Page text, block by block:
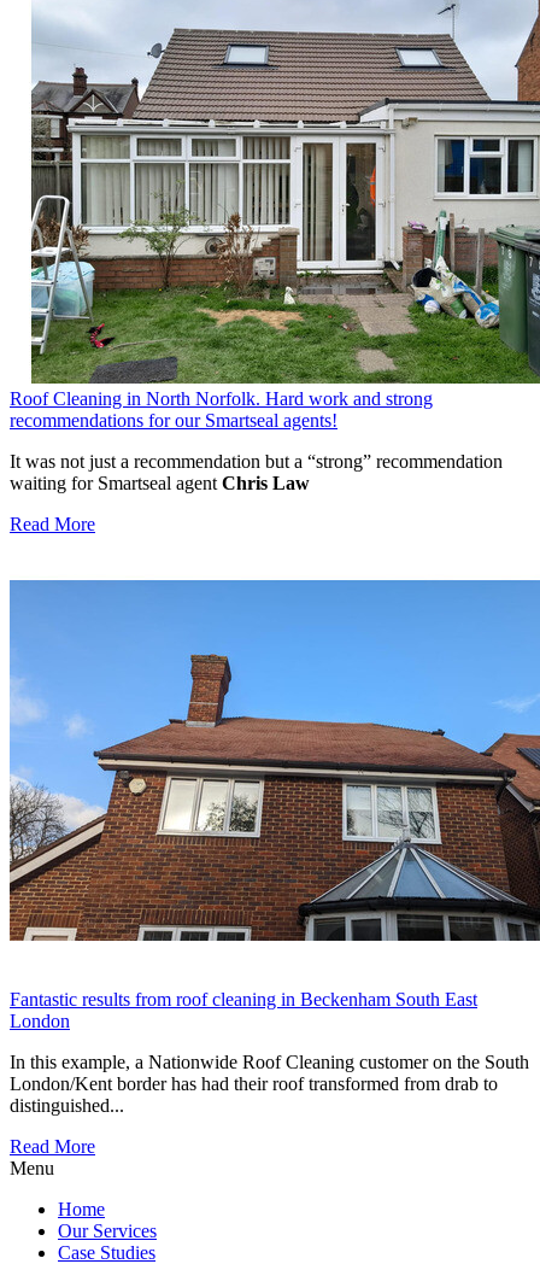
Roof Cleaning in North Norfolk. Hard work and strong
recommendations for our Smartseal agents!
It was not just a recommendation but a “strong” recommendation
waiting for Smartseal agent Chris Law
Read More
Fantastic results from roof cleaning in Beckenham South East
London
In this example, a Nationwide Roof Cleaning customer on the South
London/Kent border has had their roof transformed from drab to
distinguished...
Read More
Menu
Home
Our Services
Case Studies